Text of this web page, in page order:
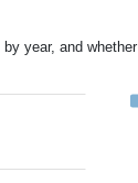
year, and